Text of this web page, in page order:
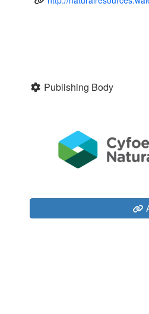
Publishing Body